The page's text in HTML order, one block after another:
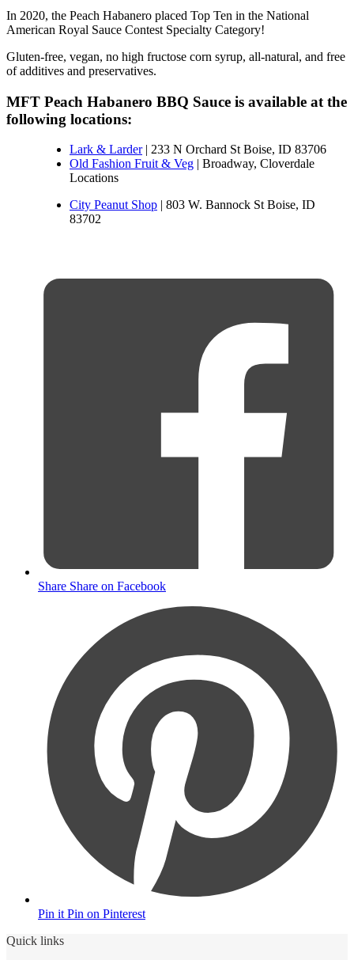
In 2020, the Peach Habanero placed Top Ten in the National
American Royal Sauce Contest Specialty Category!
Gluten-free, vegan, no high fructose corn syrup, all-natural, and free
of additives and preservatives.
MFT Peach Habanero BBQ Sauce is available at the
Lark & Larder| 233 N Orchard St Boise, ID 83706
Old Fashion Fruit & Veg | Broadway, Cloverdale
Locations
City Peanut Shop | 803 W. Bannock St Boise, ID
83702
Share Share on Facebook
Pin it Pin on Pinterest
Quick links